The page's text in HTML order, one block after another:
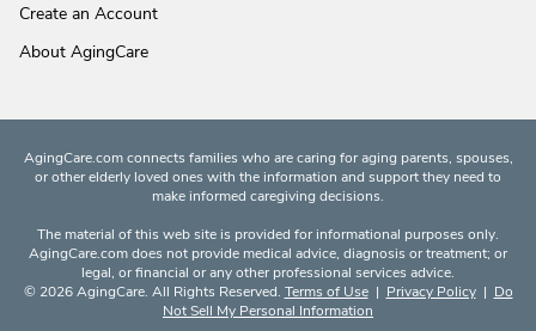
Create an Account
About AgingCare
AgingCare.com connects families who are caring for aging parents, spouses,
or other elderly loved ones with the information and support they need to
make informed caregiving decisions.
The material of this web site is provided for informational purposes only.
AgingCare.com does not provide medical advice, diagnosis or treatment; or
legal, or financial or any other professional services advice.
© 2026 AgingCare. All Rights Reserved. Terms of Use| Privacy Policy| Do
Not Sell My Personal Information